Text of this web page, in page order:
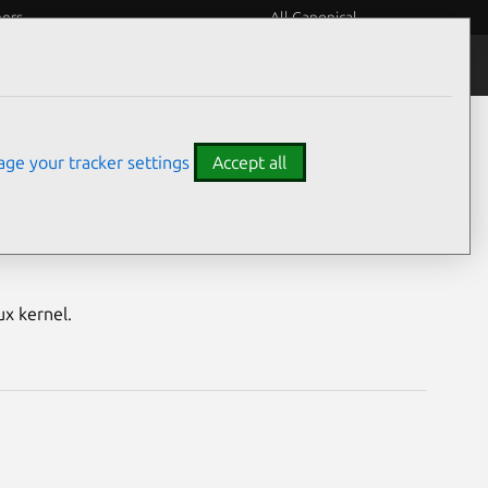
All Canonical
kernel.
your tracker settings Accept all